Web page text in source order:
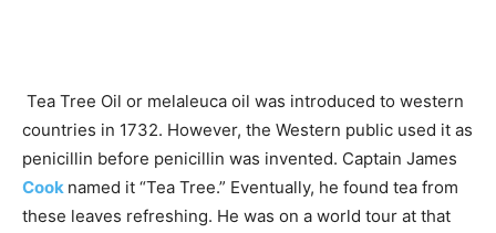
Tea Tree Oil or melaleuca oil was introduced to western
countries in 1732. However, the Western public used it as
penicillin before penicillin was invented. Captain James
Cook named it “Tea Tree.” Eventually, he found tea from
these leaves refreshing. He was on a world tour at that